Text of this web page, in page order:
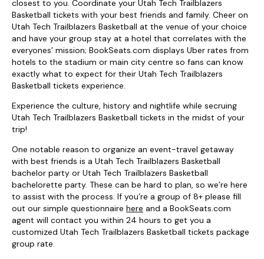
closest to you. Coordinate your Utah Tech Trailblazers
Basketball tickets with your best friends and family. Cheer on
Utah Tech Trailblazers Basketball at the venue of your choice
and have your group stay at a hotel that correlates with the
everyones’ mission; BookSeats.com displays Uber rates from
hotels to the stadium or main city centre so fans can know
exactly what to expect for their Utah Tech Trailblazers
Basketball tickets experience.
Experience the culture, history and nightlife while secruing
Utah Tech Trailblazers Basketball tickets in the midst of your
trip!
One notable reason to organize an event-travel getaway
with best friends is a Utah Tech Trailblazers Basketball
bachelor party or Utah Tech Trailblazers Basketball
bachelorette party. These can be hard to plan, so we’re here
to assist with the process. If you’re a group of 8+ please fill
out our simple questionnaire here and a BookSeats.com
agent will contact you within 24 hours to get you a
customized Utah Tech Trailblazers Basketball tickets package
group rate.